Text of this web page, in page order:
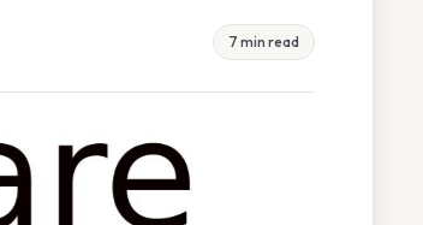
7 min read